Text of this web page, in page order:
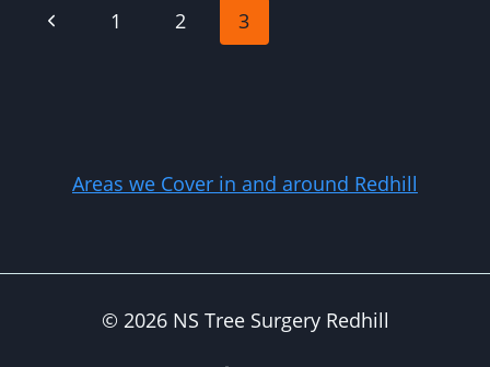
Page
Previous
1 2 3
Areas we Cover in and around Redhill
© 2026 NS Tree Surgery Redhill